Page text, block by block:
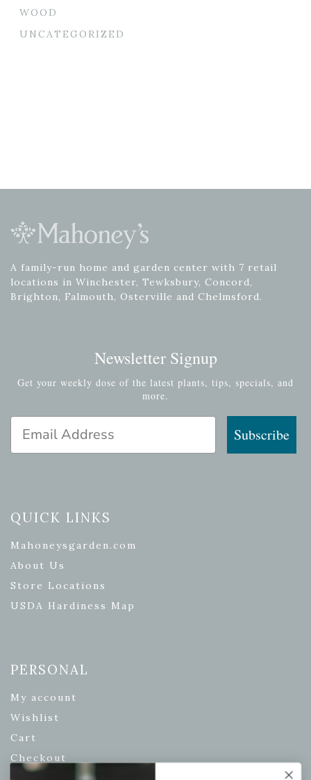
WOOD
UNCATEGORIZED
A family-run home and garden center with 7 retail
locations in Winchester, Tewksbury, Concord,
Brighton, Falmouth, Osterville and Chelmsford.
Newsletter Signup
Get your weekly dose of the latest plants, tips, specials, and
more.
Email Address
Subscribe
QUICK LINKS
Mahoneysgarden.com
About Us
Store Locations
USDA Hardiness Map
PERSONAL
My account
Wishlist
Cart
Checkout